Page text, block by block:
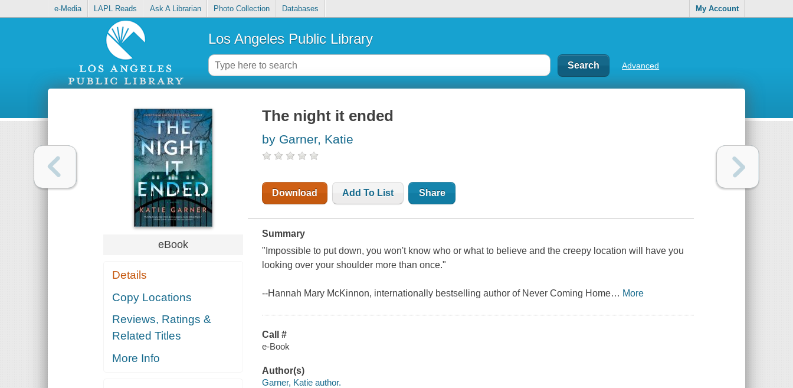
e-Media LAPL Reads Ask A Librarian Photo Collection Databases My Account
Los Angeles Public Library
Advanced
eBook
Details
Copy Locations
Reviews, Ratings &
Related Titles
More Info
The night it ended
by Garner, Katie
Download Add To List Share
Summary
"Impossible to put down, you won't know who or what to believe and the creepy location will have you
looking over your shoulder more than once."
--Hannah Mary McKinnon, internationally bestselling author of Never Coming Home… More
Call #
e-Book
Author(s)
Garner, Katie author.